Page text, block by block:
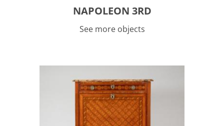
NAPOLEON 3RD
See more objects